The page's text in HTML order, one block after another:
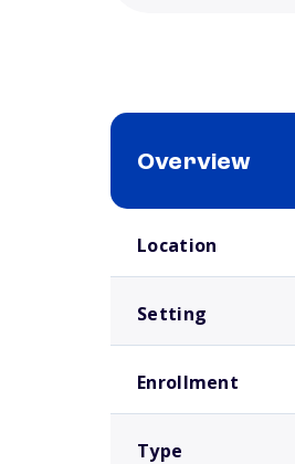
Overview
Location
Setting
Enrollment
Type